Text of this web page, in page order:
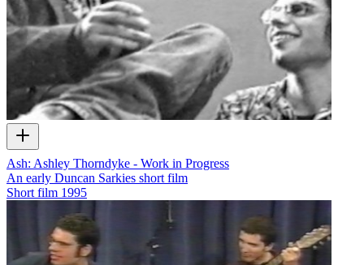
Ash: Ashley Thorndyke - Work in Progress
An early Duncan Sarkies short film
Short film 1995